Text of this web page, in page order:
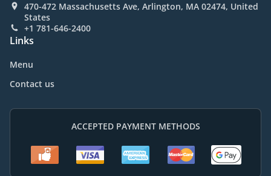
470-472 Massachusetts Ave, Arlington, MA 02474, United
States
+1 781-646-2400
Links
Menu
Contact us
ACCEPTED PAYMENT METHODS